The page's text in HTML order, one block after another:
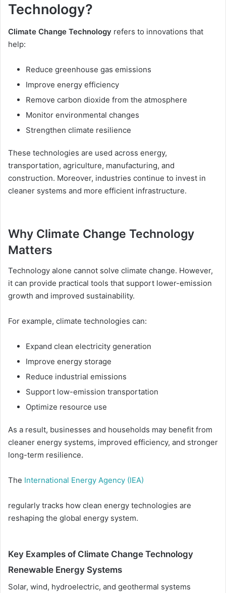
Technology?
Climate Change Technology refers to innovations that
help:
Reduce greenhouse gas emissions
Improve energy efficiency
Remove carbon dioxide from the atmosphere
Monitor environmental changes
Strengthen climate resilience
These technologies are used across energy,
transportation, agriculture, manufacturing, and
construction. Moreover, industries continue to invest in
cleaner systems and more efficient infrastructure.
Why Climate Change Technology
Matters
Technology alone cannot solve climate change. However,
it can provide practical tools that support lower-emission
growth and improved sustainability.
For example, climate technologies can:
Expand clean electricity generation
Improve energy storage
Reduce industrial emissions
Support low-emission transportation
Optimize resource use
As a result, businesses and households may benefit from
cleaner energy systems, improved efficiency, and stronger
long-term resilience.
The International Energy Agency (IEA)
regularly tracks how clean energy technologies are
reshaping the global energy system.
Key Examples of Climate Change Technology
Renewable Energy Systems
Solar, wind, hydroelectric, and geothermal systems